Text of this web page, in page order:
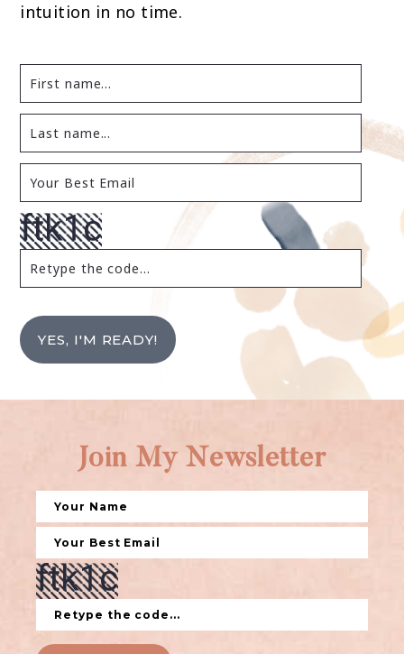
intuition in no time.
YES, I'M READY!
Join My Newsletter